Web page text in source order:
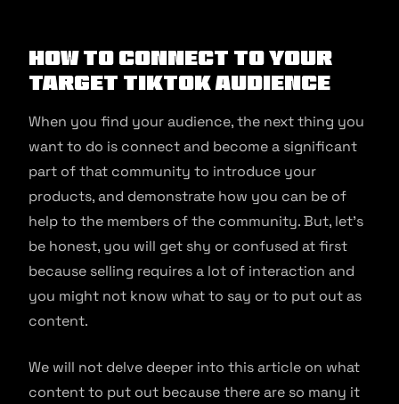
How to connect to your
target TikTok audience
When you find your audience, the next thing you
want to do is connect and become a significant
part of that community to introduce your
products, and demonstrate how you can be of
help to the members of the community. But, let’s
be honest, you will get shy or confused at first
because selling requires a lot of interaction and
you might not know what to say or to put out as
content.
We will not delve deeper into this article on what
content to put out because there are so many it